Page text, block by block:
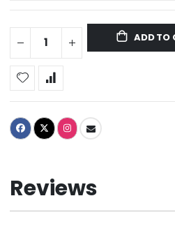
ADD TO
Reviews